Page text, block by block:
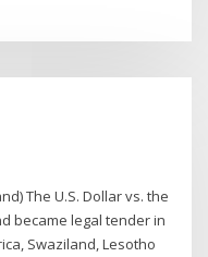
The U.S. Dollar vs. the
became legal tender in
Swaziland, Lesotho